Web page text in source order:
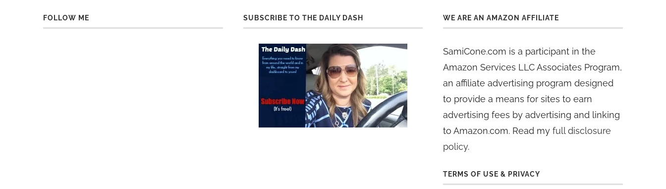
FOLLOW ME SUBSCRIBE TO THE DAILY DASH WE ARE AN AMAZON AFFILIATE
SamiCone.com is a participant in the
Amazon Services LLC Associates Program,
an affiliate advertising program designed
to provide a means for sites to earn
advertising fees by advertising and linking
to Amazon.com. Read myfull disclosure
policy.
TERMS OF USE & PRIVACY